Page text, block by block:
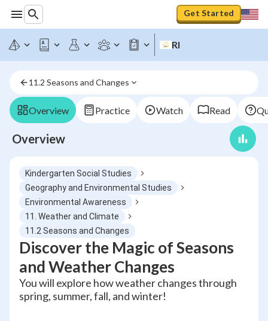
Get Started
RI
11.2 Seasons and Changes
Overview Practice Watch Read
Overview
Kindergarten Social Studies
Geography and Environmental Studies
Environmental Awareness
11. Weather and Climate
11.2 Seasons and Changes
Discover the Magic of Seasons
and Weather Changes
You will explore how weather changes through
spring, summer, fall, and winter!